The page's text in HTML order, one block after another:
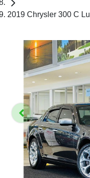
2019 Chrysler 300 C